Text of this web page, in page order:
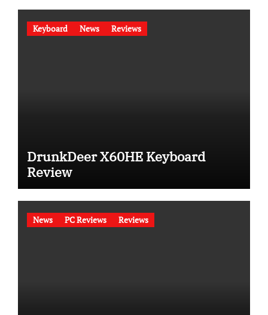
Keyboard News Reviews
DrunkDeer X60HE Keyboard
Review
News PC Reviews Reviews